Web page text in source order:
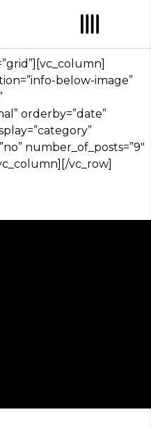
below-image”
orderby=”date”
number_of_posts=”9″
vc_row]